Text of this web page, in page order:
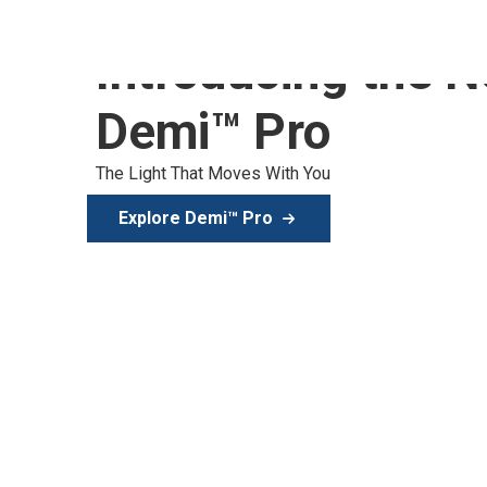
Introducing the
Demi™ Pro
The Light That Moves With You
Explore Demi™ Pro